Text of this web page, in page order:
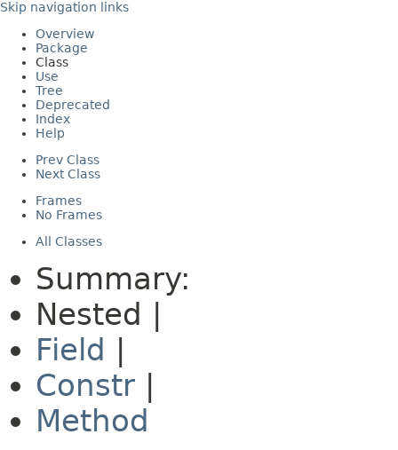
Skip navigation links
Overview
Package
Class
Use
Tree
Deprecated
Index
Help
Prev Class
Next Class
Frames
No Frames
All Classes
Summary:
Nested |
Field
Constr
Method